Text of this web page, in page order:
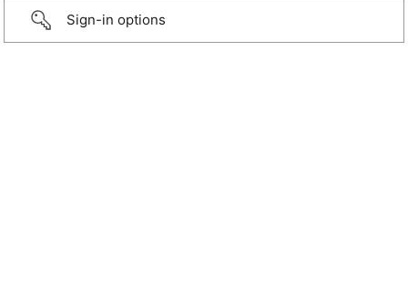
Sign-in options